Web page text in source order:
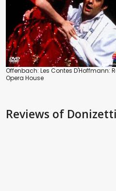
Offenbach: Les Contes D'Hoffmann:
Opera House
Reviews of